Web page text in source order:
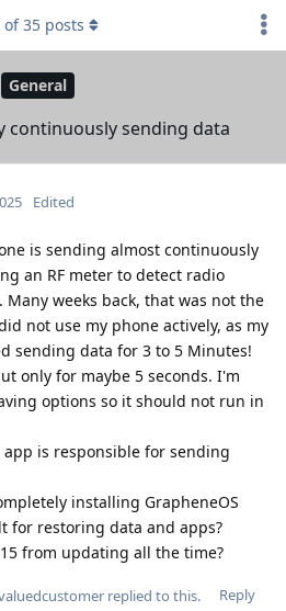
General
continuously sending data
of35 posts
Edited
is sending almost continuously
an RF meter to detect radio
weeks back, that was not the
not use my phone actively, as my
sending data for 3 to 5 Minutes!
only for maybe 5 seconds. I'm
options so it should not run in
is responsible for sending
installing GrapheneOS
for restoring data and apps?
from updating all the time?
Reply
replied to this.